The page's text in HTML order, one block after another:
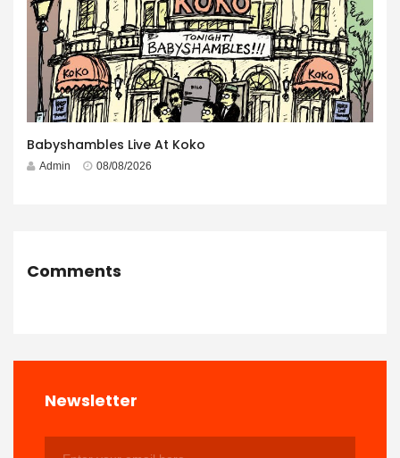
Babyshambles Live At Koko
Admin 08/08/2026
Comments
Newsletter